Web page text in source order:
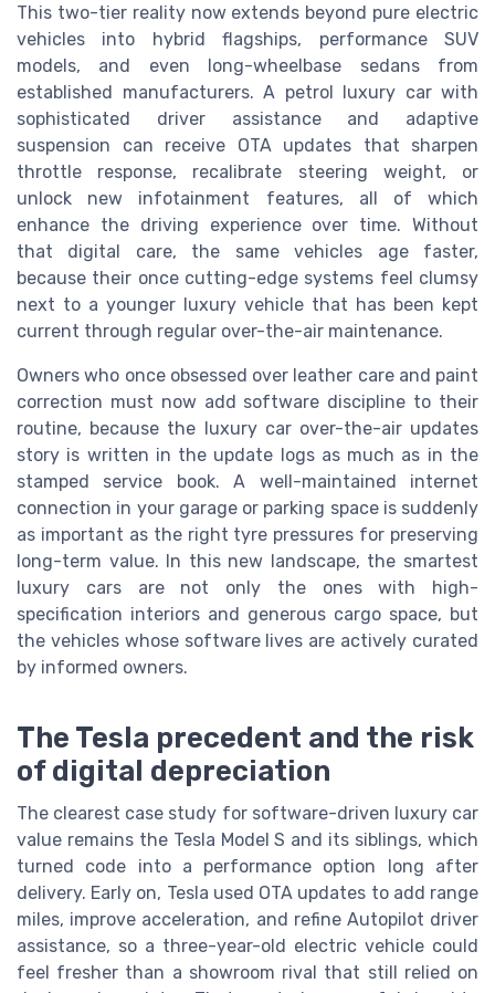
This two-tier reality now extends beyond pure electric
vehicles into hybrid flagships, performance SUV
models, and even long-wheelbase sedans from
established manufacturers. A petrol luxury car with
sophisticated driver assistance and adaptive
suspension can receive OTA updates that sharpen
throttle response, recalibrate steering weight, or
unlock new infotainment features, all of which
enhance the driving experience over time. Without
that digital care, the same vehicles age faster,
because their once cutting-edge systems feel clumsy
next to a younger luxury vehicle that has been kept
current through regular over-the-air maintenance.
Owners who once obsessed over leather care and paint
correction must now add software discipline to their
routine, because the luxury car over-the-air updates
story is written in the update logs as much as in the
stamped service book. A well-maintained internet
connection in your garage or parking space is suddenly
as important as the right tyre pressures for preserving
long-term value. In this new landscape, the smartest
luxury cars are not only the ones with high-
specification interiors and generous cargo space, but
the vehicles whose software lives are actively curated
by informed owners.
The Tesla precedent and the risk
of digital depreciation
The clearest case study for software-driven luxury car
value remains the Tesla Model S and its siblings, which
turned code into a performance option long after
delivery. Early on, Tesla used OTA updates to add range
miles, improve acceleration, and refine Autopilot driver
assistance, so a three-year-old electric vehicle could
feel fresher than a showroom rival that still relied on